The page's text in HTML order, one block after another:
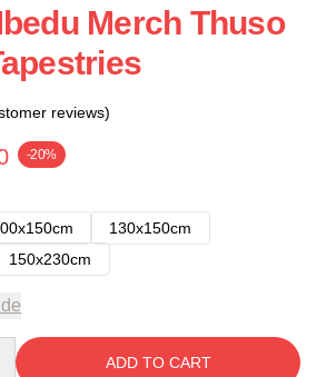
Merch Thuso
reviews)
-20%
130x150cm
150x230cm
ADD TO CART